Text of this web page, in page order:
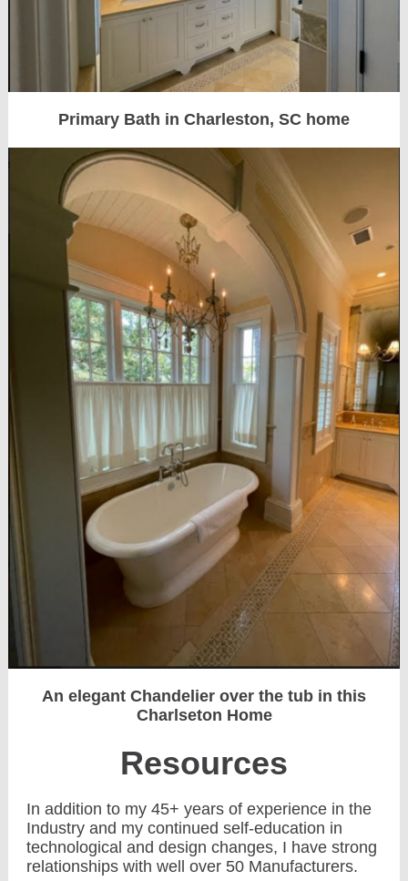
Primary Bath in Charleston, SC home
An elegant Chandelier over the tub in this
Charlseton Home
Resources
In addition to my 45+ years of experience in the
Industry and my continued self-education in
technological and design changes, I have strong
relationships with well over 50 Manufacturers.